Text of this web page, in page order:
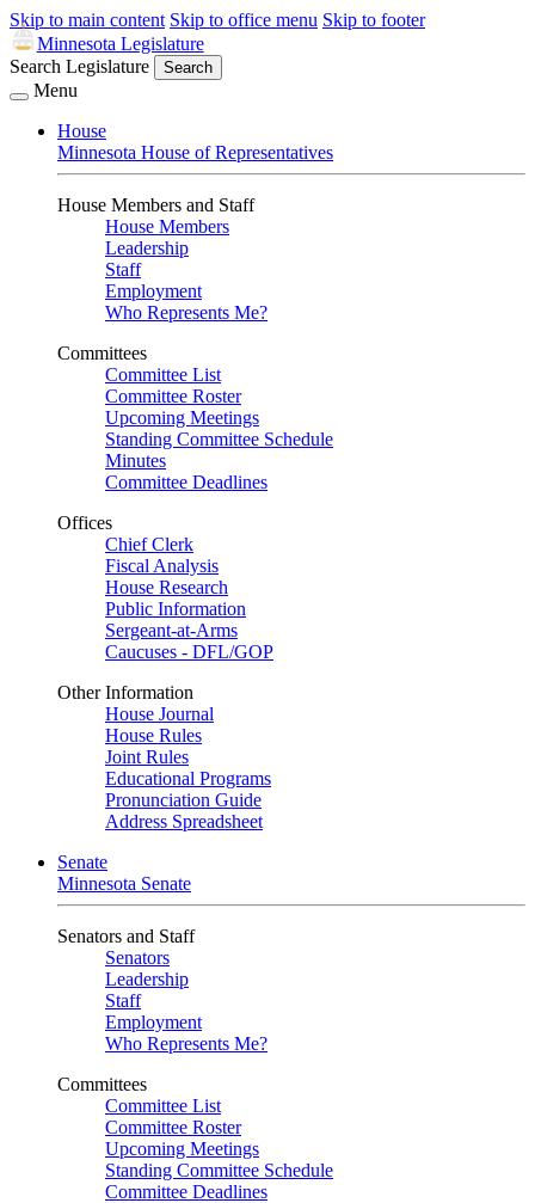
Skip to main content Skip to office menu Skip to footer
Minnesota Legislature
Search Legislature
Search
Menu
House
Minnesota House of Representatives
House Members and Staff
House Members
Leadership
Staff
Employment
Who Represents Me?
Committees
Committee List
Committee Roster
Upcoming Meetings
Standing Committee Schedule
Minutes
Committee Deadlines
Offices
Chief Clerk
Fiscal Analysis
House Research
Public Information
Sergeant-at-Arms
Caucuses - DFL/GOP
Other Information
House Journal
House Rules
Joint Rules
Educational Programs
Pronunciation Guide
Address Spreadsheet
Senate
Minnesota Senate
Senators and Staff
Senators
Leadership
Staff
Employment
Who Represents Me?
Committees
Committee List
Committee Roster
Upcoming Meetings
Standing Committee Schedule
Committee Deadlines